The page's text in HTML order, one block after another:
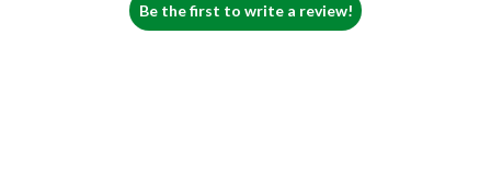
Be the first to write a review!